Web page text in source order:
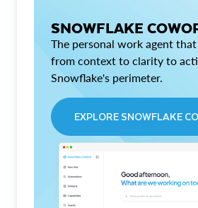
SNOWFLAKE
The personal work agent
from context to clarity to
Snowflake's perimeter.
EXPLORE SNOWFLAKE